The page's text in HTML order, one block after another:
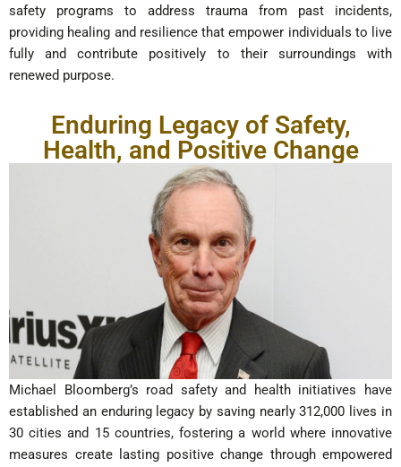
safety programs to address trauma from past incidents,
providing healing and resilience that empower individuals to live
fully and contribute positively to their surroundings with
renewed purpose.
Enduring Legacy of Safety,
Health, and Positive Change
Michael Bloomberg’s road safety and health initiatives have
established an enduring legacy by saving nearly 312,000 lives in
30 cities and 15 countries, fostering a world where innovative
measures create lasting positive change through empowered